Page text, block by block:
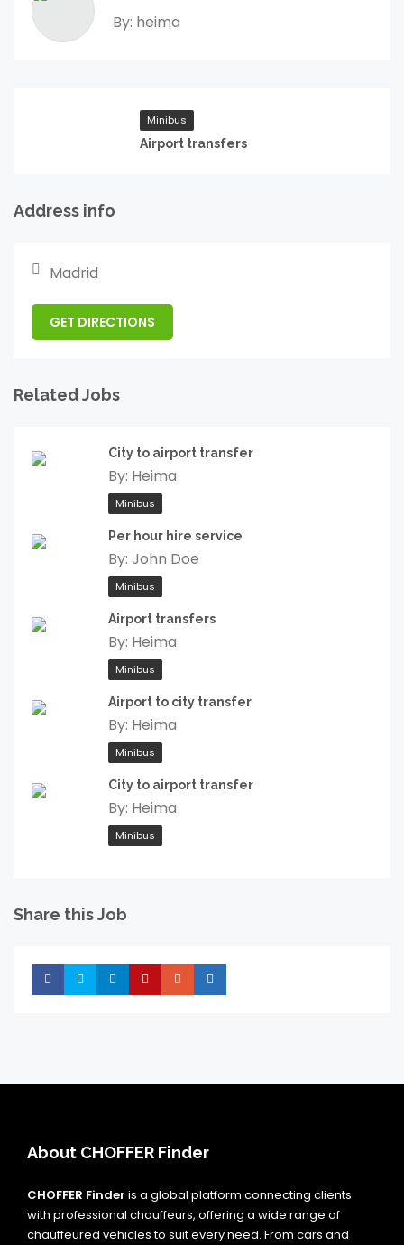
By: heima
Minibus
Airport transfers
Address info
Madrid
GET DIRECTIONS
Related Jobs
City to airport transfer
By: Heima
Minibus
Per hour hire service
By: John Doe
Minibus
Airport transfers
By: Heima
Minibus
Airport to city transfer
By: Heima
Minibus
City to airport transfer
By: Heima
Minibus
Share this Job
Share Share Share Share Share
About CHOFFER Finder
CHOFFER Finder is a global platform connecting clients
with professional chauffeurs, offering a wide range of
chauffeured vehicles to suit every need. From cars and